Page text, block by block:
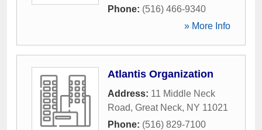
Phone: (516) 466-9340
» More Info
Atlantis Organization
Address: 11 Middle Neck
Road, Great Neck, NY 11021
Phone: (516) 829-7100